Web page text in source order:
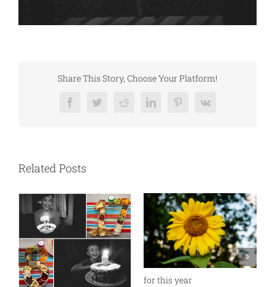
Share This Story, Choose Your Platform!
FacebookTwitterRedditLinkedInPinterest
Vk
Related Posts
for this year